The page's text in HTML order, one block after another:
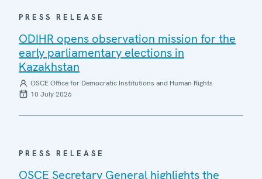
PRESS RELEASE
ODIHR opens observation mission for the
early parliamentary elections in
Kazakhstan
OSCE Office for Democratic Institutions and Human Rights
10 July 2026
PRESS RELEASE
OSCE Secretary General highlights the